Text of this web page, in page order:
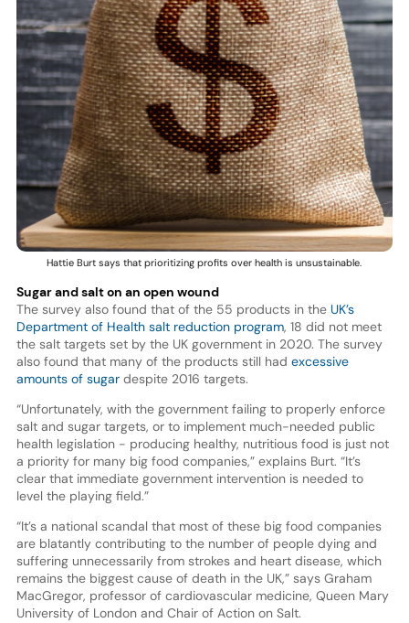
Hattie Burt says that prioritizing profits over health is unsustainable.
Sugar and salt on an open wound
The survey also found that of the 55 products in the UK’s
Department of Health salt reduction program, 18 did not meet
the salt targets set by the UK government in 2020. The survey
also found that many of the products still had excessive
amounts of sugardespite 2016 targets.
“Unfortunately, with the government failing to properly enforce
salt and sugar targets, or to implement much-needed public
health legislation - producing healthy, nutritious food is just not
a priority for many big food companies,” explains Burt. “It’s
clear that immediate government intervention is needed to
level the playing field.”
“It’s a national scandal that most of these big food companies
are blatantly contributing to the number of people dying and
suffering unnecessarily from strokes and heart disease, which
remains the biggest cause of death in the UK,” says Graham
MacGregor, professor of cardiovascular medicine, Queen Mary
University of London and Chair of Action on Salt.